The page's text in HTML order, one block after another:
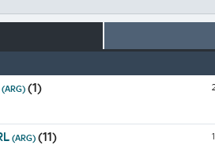
(ARG) (1)
(ARG) (11)